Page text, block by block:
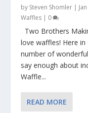
by Steven Shomler |
Waffles | 0
Two Brothers
love waffles! Here
number of
say enough about
Waffle...
READ MORE